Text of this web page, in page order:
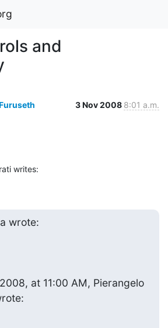
and
3 Nov 2008 8:01 a.m.
writes:
wrote:
at 11:00 AM, Pierangelo